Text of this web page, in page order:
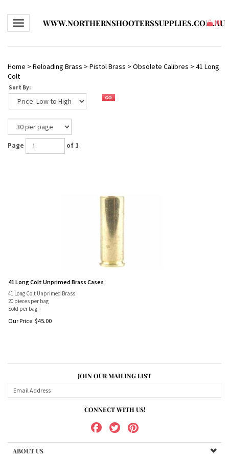
Toggle navigationWWW.NORTHERNSHOOTERSSUPPLIES.COM.AU
(0)
Home > Reloading Brass > Pistol Brass > Obsolete Calibres > 41 Long
Colt
Sort By:
Page of 1
41 Long Colt Unprimed Brass Cases
41 Long Colt Unprimed Brass
20 pieces per bag
Sold per bag
Our Price: $45.00
JOIN OUR MAILING LIST
CONNECT WITH US!
ABOUT US